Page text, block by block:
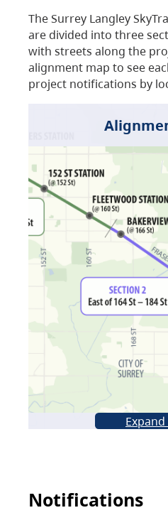
The Surrey Langley
are divided into three
with streets along the
alignment map to see
project notifications by
Notifications